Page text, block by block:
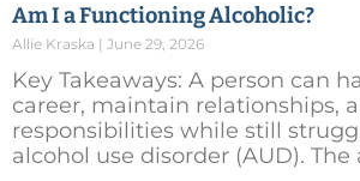
Am I a Functioning Alcoholic?
Allie Kraska June 29, 2026
Key Takeaways: A person can
career, maintain relationships,
responsibilities while still
alcohol use disorder (AUD). The